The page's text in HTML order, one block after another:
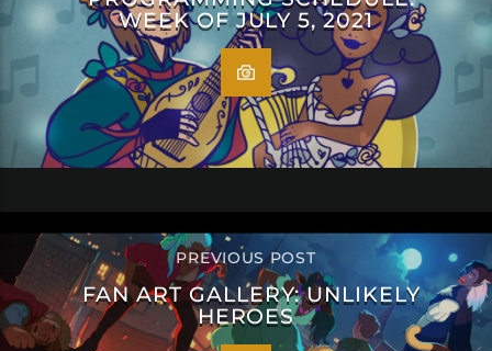
WEEK OF JULY 5, 2021
PREVIOUS POST
FAN ART GALLERY: UNLIKELY
HEROES